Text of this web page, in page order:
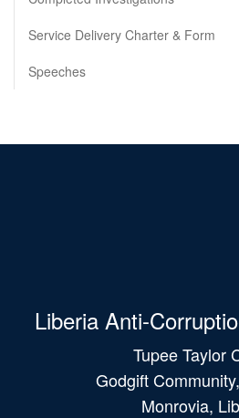
Service Delivery Charter & Form
Speeches
Liberia Anti-
Tupee Taylor
Godgift
Monrovia,